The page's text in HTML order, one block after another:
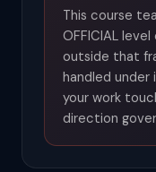
This course
OFFICIAL level
outside that
handled
your work
direction